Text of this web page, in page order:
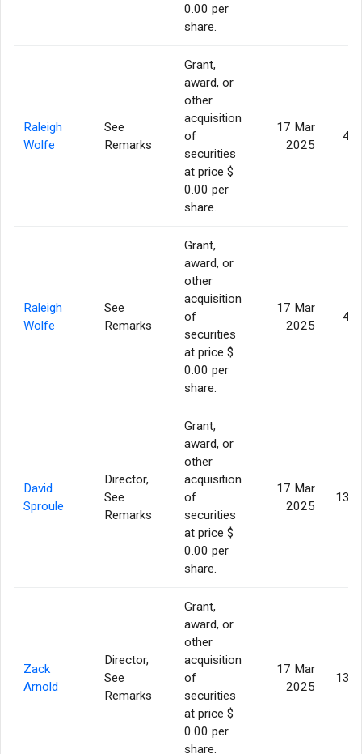
0.00 per
share.
Raleigh
Wolfe
See
Remarks
Grant,
award, or
other
acquisition
of
securities
at price $
0.00 per
share.
17 Mar
2025
Raleigh
Wolfe
See
Remarks
Grant,
award, or
other
acquisition
of
securities
at price $
0.00 per
share.
17 Mar
2025
David
Sproule
Director,
See
Remarks
Grant,
award, or
other
acquisition
of
securities
at price $
0.00 per
share.
17 Mar
2025
Zack
Arnold
Director,
See
Remarks
Grant,
award, or
other
acquisition
of
securities
at price $
0.00 per
share.
17 Mar
2025